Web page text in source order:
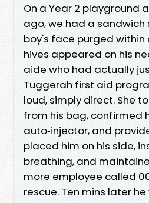
On a Year 2 playground
ago, we had a sandwich
boy's face purged within
hives appeared on his
aide who had actually
Tuggerah first aid
loud, simply direct. She
from his bag, confirmed
auto‑injector, and
placed him on his side,
breathing, and
more employee called
rescue. Ten mins later